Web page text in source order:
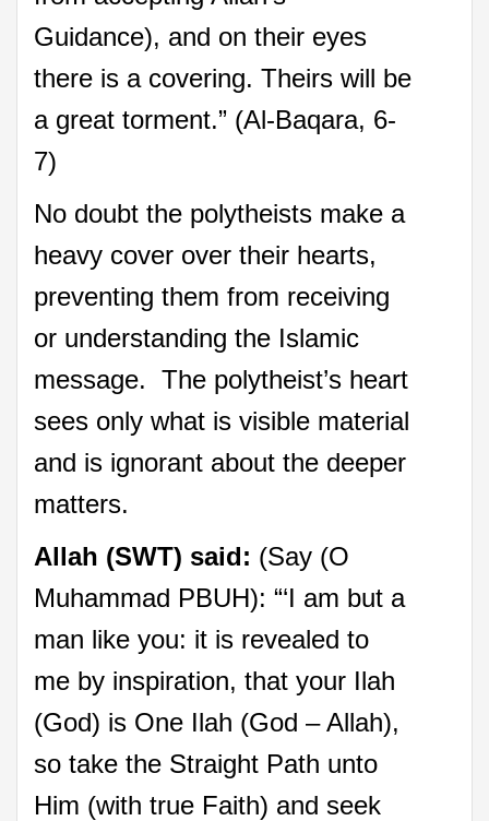
Guidance), and on their eyes
there is a covering. Theirs will be
a great torment.” (Al-Baqara, 6-
7)
No doubt the polytheists make a
heavy cover over their hearts,
preventing them from receiving
or understanding the Islamic
message. The polytheist’s heart
sees only what is visible material
and is ignorant about the deeper
matters.
Allah (SWT) said: (Say (O
Muhammad PBUH): “‘I am but a
man like you: it is revealed to
me by inspiration, that your Ilah
(God) is One Ilah (God – Allah),
so take the Straight Path unto
Him (with true Faith) and seek